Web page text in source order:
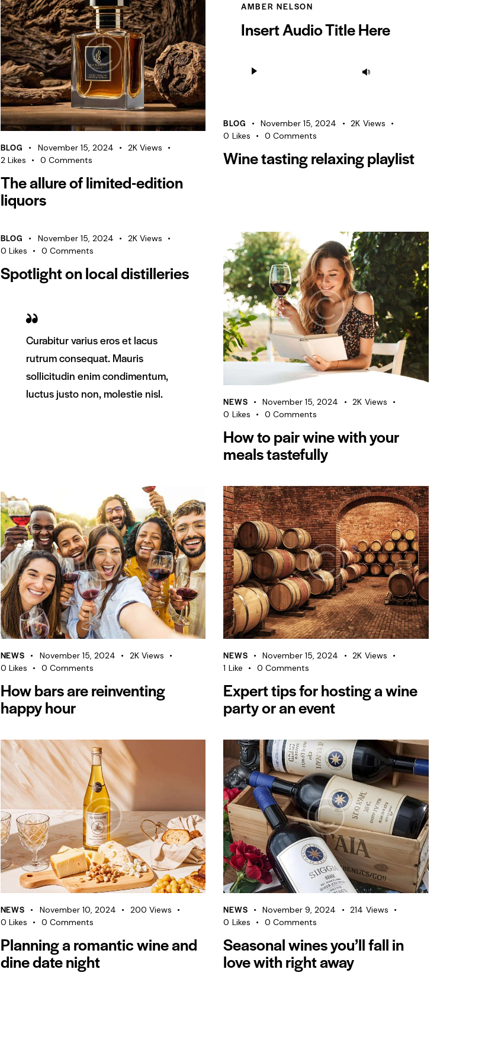
BLOG November 15, 2024 2K Views
2 Likes 0 Comments
The allure of limited-edition
liquors
AMBER NELSON
Insert Audio Title Here
Player
increase
or
BLOG November 15, 2024 2K Views
0 Likes 0 Comments
Wine tasting relaxing playlist
BLOG November 15, 2024 2K Views
0 Likes 0 Comments
Spotlight on local distilleries
Curabitur varius eros et lacus
rutrum consequat. Mauris
sollicitudin enim condimentum,
luctus justo non, molestie nisl.
NEWS November 15, 2024 2K Views
0 Likes 0 Comments
How to pair wine with your
meals tastefully
NEWS November 15, 2024 2K Views
0 Likes 0 Comments
How bars are reinventing
happy hour
NEWS November 15, 2024 2K Views
1 Like 0 Comments
Expert tips for hosting a wine
party or an event
NEWS November 10, 2024 200 Views
0 Likes 0 Comments
Planning a romantic wine and
dine date night
NEWS November 9, 2024 214 Views
0 Likes 0 Comments
Seasonal wines you’ll fall in
love with right away